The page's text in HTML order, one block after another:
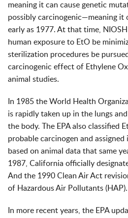
meaning it can cause genetic
possibly carcinogenic—meaning it
early as 1977. At that time,
human exposure to EtO be
sterilization procedures be
carcinogenic effect of Ethylene
animal studies.
In 1985 the World Health
is rapidly taken up in the lungs
the body. The EPA also classified
probable carcinogen and
based on animal data that same
1987, California officially
And the 1990 Clean Air Act
of Hazardous Air Pollutants (HAP).
In more recent years, the EPA